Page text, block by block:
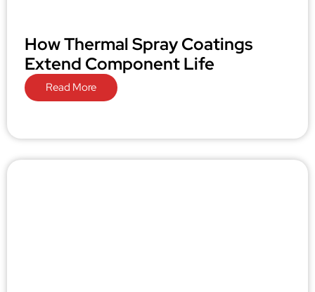
How Thermal Spray Coatings
Extend Component Life
Read More